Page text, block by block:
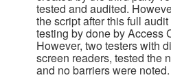
tested and audited.
the script after this full
testing by done by Access
However, two testers with
screen readers, tested the
and no barriers were noted.